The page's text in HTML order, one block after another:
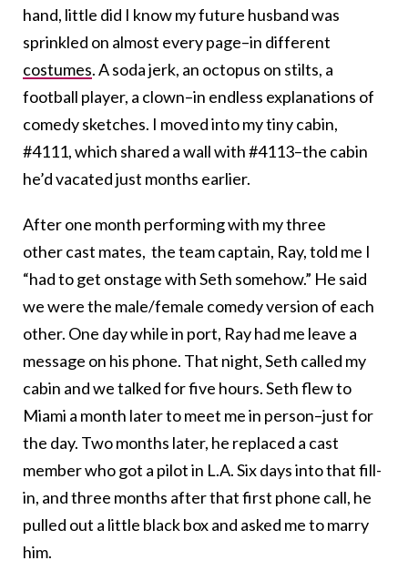
hand, little did I know my future husband was
sprinkled on almost every page–in different
costumes. A soda jerk, an octopus on stilts, a
football player, a clown–in endless explanations of
comedy sketches. I moved into my tiny cabin,
#4111, which shared a wall with #4113–the cabin
he’d vacated just months earlier.
After one month performing with my three
other cast mates, the team captain, Ray, told me I
“had to get onstage with Seth somehow.” He said
we were the male/female comedy version of each
other. One day while in port, Ray had me leave a
message on his phone. That night, Seth called my
cabin and we talked for five hours. Seth flew to
Miami a month later to meet me in person–just for
the day. Two months later, he replaced a cast
member who got a pilot in L.A. Six days into that fill-
in, and three months after that first phone call, he
pulled out a little black box and asked me to marry
him.